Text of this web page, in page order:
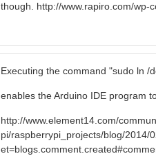
though. http://www.rapiro.com/wp-
Executing the command "sudo ln /
enables the Arduino IDE program
http://www.element14.com/
pi/raspberrypi_projects/blog/2014/